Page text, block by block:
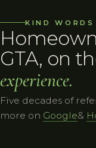
KIND WORDS
GTA, on
experience.
Five decades of
more on Google&